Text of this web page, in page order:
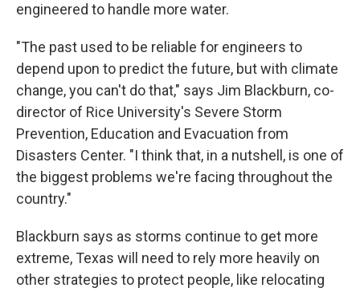
engineered to handle more water.
"The past used to be reliable for engineers to
depend upon to predict the future, but with climate
change, you can't do that," says Jim Blackburn, co-
director of Rice University's Severe Storm
Prevention, Education and Evacuation from
Disasters Center. "I think that, in a nutshell, is one of
the biggest problems we're facing throughout the
country."
Blackburn says as storms continue to get more
extreme, Texas will need to rely more heavily on
other strategies to protect people, like relocating